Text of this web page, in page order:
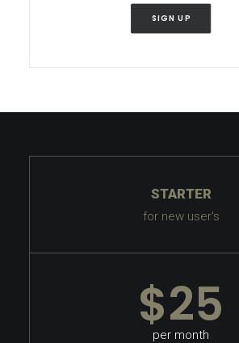
SIGN UP
STARTER
for new user's
$25
per month